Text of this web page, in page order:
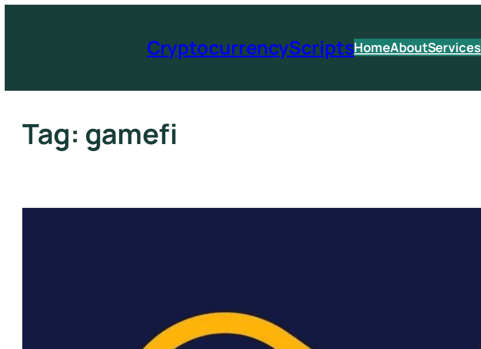
CryptocurrencyScriptsHomeAboutServices
Tag: gamefi